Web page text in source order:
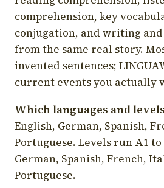
comprehension, key
conjugation, and writing
from the same real story.
invented sentences;
current events you actually
Which languages and
English, German, Spanish,
Portuguese. Levels run A1 to
German, Spanish, French,
Portuguese.